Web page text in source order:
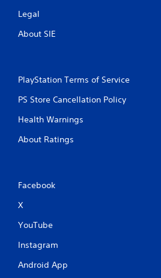
Legal
About SIE
PlayStation Terms of Service
PS Store Cancellation Policy
Health Warnings
About Ratings
Facebook
X
YouTube
Instagram
Android App